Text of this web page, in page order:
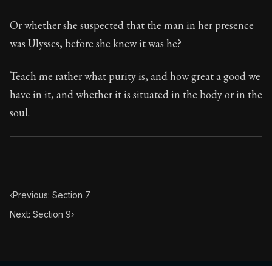
Book Description: The second volume of Seneca's
Or whether she suspected that the man in her presence
was Ulysses, before she knew it was he?
Teach me rather what purity is, and how great a good we
have in it, and whether it is situated in the body or in the
soul.
‹Previous: Section 7
Next: Section 9›